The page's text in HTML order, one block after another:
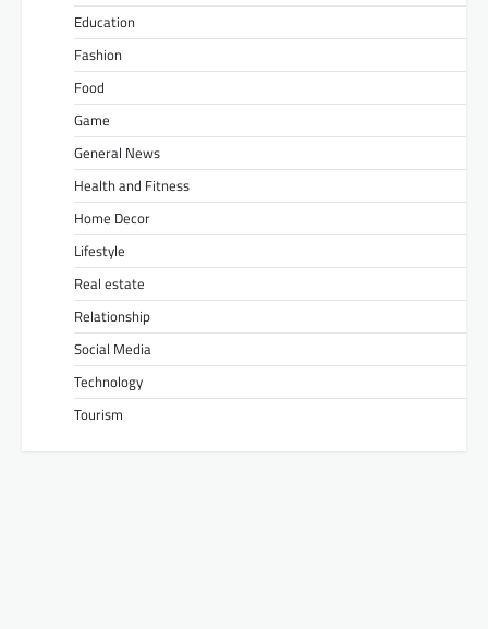
Education
Fashion
Food
Game
General News
Health and Fitness
Home Decor
Lifestyle
Real estate
Relationship
Social Media
Technology
Tourism